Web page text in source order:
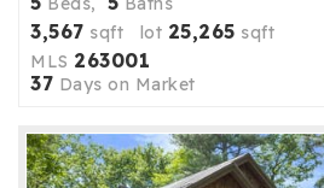
3,567 sqft lot 25,265 sqft
MLS 263001
37 Days on Market